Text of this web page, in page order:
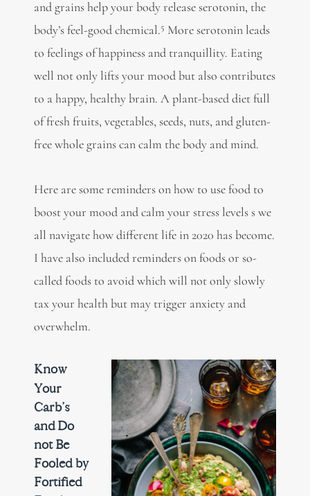
and grains help your body release serotonin, the
body’s feel-good chemical.5 More serotonin leads
to feelings of happiness and tranquillity. Eating
well not only lifts your mood but also contributes
to a happy, healthy brain. A plant-based diet full
of fresh fruits, vegetables, seeds, nuts, and gluten-
free whole grains can calm the body and mind.
Here are some reminders on how to use food to
boost your mood and calm your stress levels s we
all navigate how different life in 2020 has become.
I have also included reminders on foods or so-
called foods to avoid which will not only slowly
tax your health but may trigger anxiety and
overwhelm.
Know
Your
Carb’s
and Do
not Be
Fooled by
Fortified